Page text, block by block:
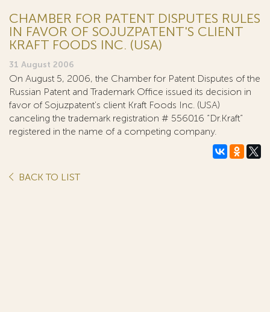
CHAMBER FOR PATENT DISPUTES RULES
IN FAVOR OF SOJUZPATENT'S CLIENT
KRAFT FOODS INC. (USA)
31 August 2006
On August 5, 2006, the Chamber for Patent Disputes of the
Russian Patent and Trademark Office issued its decision in
favor of Sojuzpatent's client Kraft Foods Inc. (USA)
canceling the trademark registration # 556016 “Dr.Kraft”
registered in the name of a competing company.
BACK TO LIST